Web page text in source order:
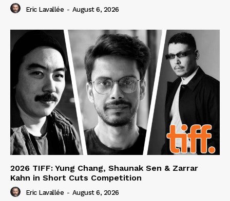
Eric Lavallée - August 6, 2026
2026 TIFF: Yung Chang, Shaunak Sen & Zarrar
Kahn in Short Cuts Competition
Eric Lavallée - August 6, 2026